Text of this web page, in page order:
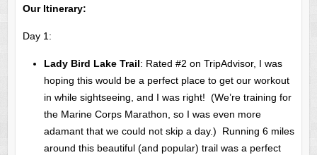
Our Itinerary:
Day 1:
Lady Bird Lake Trail: Rated #2 on TripAdvisor, I was
hoping this would be a perfect place to get our workout
in while sightseeing, and I was right! (We’re training for
the Marine Corps Marathon, so I was even more
adamant that we could not skip a day.) Running 6 miles
around this beautiful (and popular) trail was a perfect